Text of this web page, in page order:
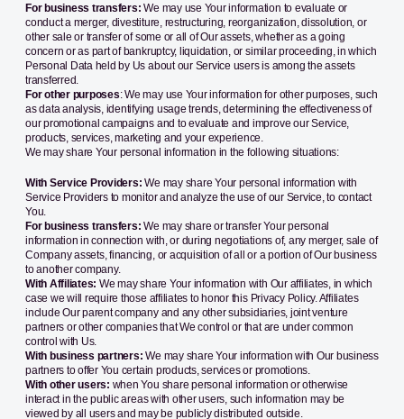
For business transfers: We may use Your information to evaluate or
conduct a merger, divestiture, restructuring, reorganization, dissolution, or
other sale or transfer of some or all of Our assets, whether as a going
concern or as part of bankruptcy, liquidation, or similar proceeding, in which
Personal Data held by Us about our Service users is among the assets
transferred.
For other purposes: We may use Your information for other purposes, such
as data analysis, identifying usage trends, determining the effectiveness of
our promotional campaigns and to evaluate and improve our Service,
products, services, marketing and your experience.
We may share Your personal information in the following situations:
With Service Providers: We may share Your personal information with
Service Providers to monitor and analyze the use of our Service, to contact
You.
For business transfers: We may share or transfer Your personal
information in connection with, or during negotiations of, any merger, sale of
Company assets, financing, or acquisition of all or a portion of Our business
to another company.
With Affiliates: We may share Your information with Our affiliates, in which
case we will require those affiliates to honor this Privacy Policy. Affiliates
include Our parent company and any other subsidiaries, joint venture
partners or other companies that We control or that are under common
control with Us.
With business partners: We may share Your information with Our business
partners to offer You certain products, services or promotions.
With other users: when You share personal information or otherwise
interact in the public areas with other users, such information may be
viewed by all users and may be publicly distributed outside.